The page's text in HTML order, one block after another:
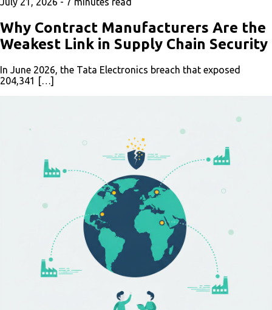
Why Contract Manufacturers Are the
Weakest Link in Supply Chain Security
In June 2026, the Tata Electronics breach that exposed
204,341 […]